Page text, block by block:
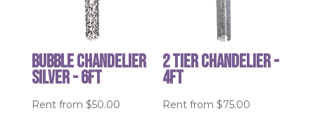
Bubble Chandelier
Silver - 6ft
Rent from $50.00
2 Tier Chandelier -
4ft
Rent from$75.00